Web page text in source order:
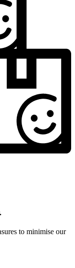
to minimise our